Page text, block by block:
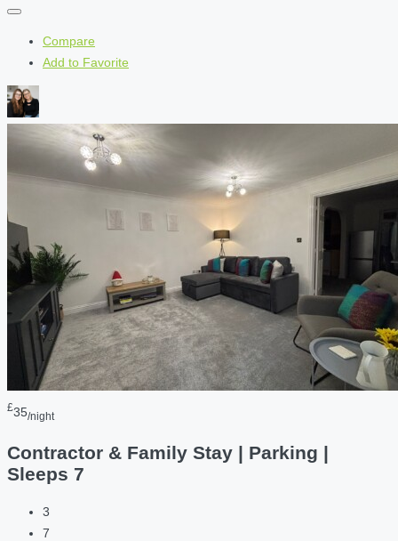
Compare
Add to Favorite
£35/night
Contractor & Family Stay | Parking |
Sleeps 7
3
7